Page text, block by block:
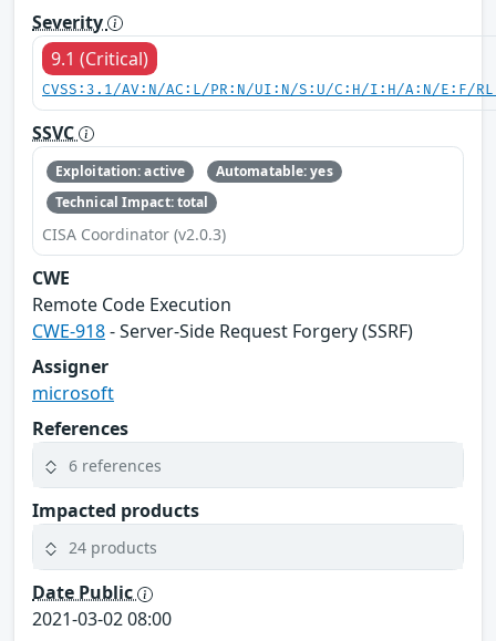
Severity
9.1 (Critical)
CVSS:3.1/AV:N/AC:L/PR:N/UI:N/S:U/C:H/I:H/A:N/E:F/
SSVC
Exploitation: active
Automatable: yes
Technical Impact: total
CISA Coordinator (v2.0.3)
CWE
Remote Code Execution
CWE-918- Server-Side Request Forgery (SSRF)
Assigner
microsoft
References
6 references
Impacted products
24 products
Date Public
2021-03-02 08:00